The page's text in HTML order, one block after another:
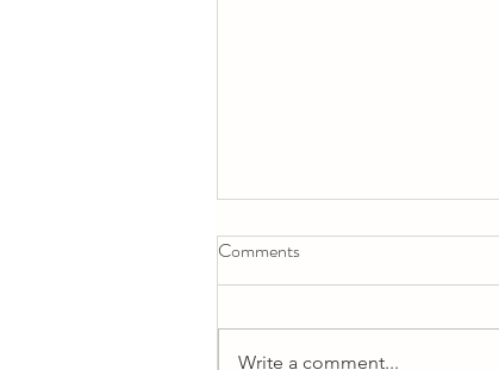
Why do we learn?
Comments
Write a comment...